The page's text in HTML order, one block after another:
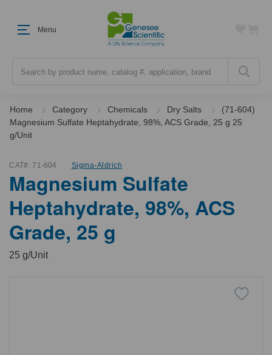
Menu
Home Category Chemicals Dry Salts
(71-604)
Magnesium Sulfate Heptahydrate, 98%, ACS Grade, 25 g 25
g/Unit
CAT#: 71-604 Sigma-Aldrich
Magnesium Sulfate
Heptahydrate, 98%, ACS
Grade, 25 g
25 g/Unit